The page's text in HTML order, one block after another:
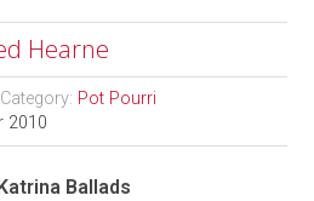
Hearne
Category: Pot Pourri
2010
Katrina Ballads